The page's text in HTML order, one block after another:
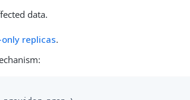
data.
only replicas.